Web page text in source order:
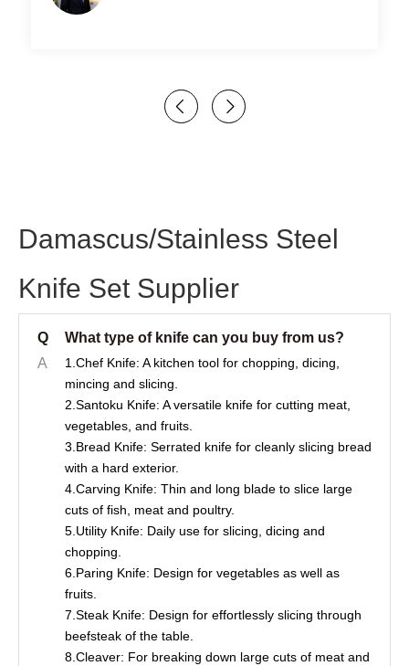
Damascus/Stainless Steel
Knife Set Supplier
Q
What type of knife can you buy from us?
A
1.Chef Knife: A kitchen tool for chopping, dicing,
mincing and slicing.
2.Santoku Knife: A versatile knife for cutting meat,
vegetables, and fruits.
3.Bread Knife: Serrated knife for cleanly slicing bread
with a hard exterior.
4.Carving Knife: Thin and long blade to slice large
cuts of fish, meat and poultry.
5.Utility Knife: Daily use for slicing, dicing and
chopping.
6.Paring Knife: Design for vegetables as well as
fruits.
7.Steak Knife: Design for effortlessly slicing through
beefsteak of the table.
8.Cleaver: For breaking down large cuts of meat and